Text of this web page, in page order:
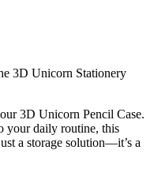
3D Unicorn Stationery
3D Unicorn Pencil Case.
your daily routine, this
a storage solution—it’s a